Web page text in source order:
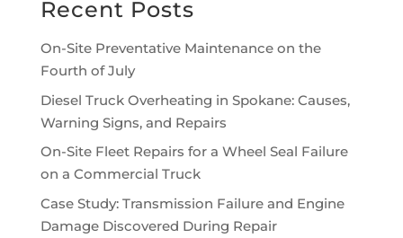
Recent Posts
On-Site Preventative Maintenance on the
Fourth of July
Diesel Truck Overheating in Spokane: Causes,
Warning Signs, and Repairs
On-Site Fleet Repairs for a Wheel Seal Failure
on a Commercial Truck
Case Study: Transmission Failure and Engine
Damage Discovered During Repair